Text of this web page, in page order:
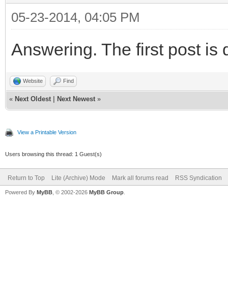
05-23-2014, 04:05 PM
Answering. The first post is
Website Find
« Next Oldest Next Newest »
View a Printable Version
Users browsing this thread: 1 Guest(s)
Return to Top Lite (Archive) Mode Mark all forums read RSS Syndication
Powered By MyBB , © 2002-2026 MyBB Group